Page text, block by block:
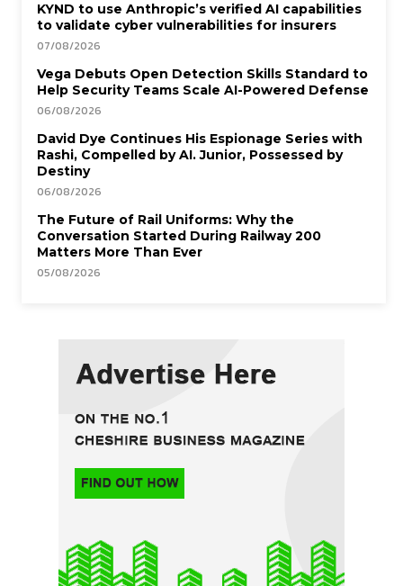
KYND to use Anthropic’s verified AI capabilities
to validate cyber vulnerabilities for insurers
07/08/2026
Vega Debuts Open Detection Skills Standard to
Help Security Teams Scale AI-Powered Defense
06/08/2026
David Dye Continues His Espionage Series with
Rashi, Compelled by AI. Junior, Possessed by
Destiny
06/08/2026
The Future of Rail Uniforms: Why the
Conversation Started During Railway 200
Matters More Than Ever
05/08/2026